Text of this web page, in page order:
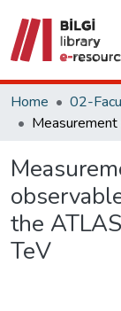
Home 02-
the
TeV